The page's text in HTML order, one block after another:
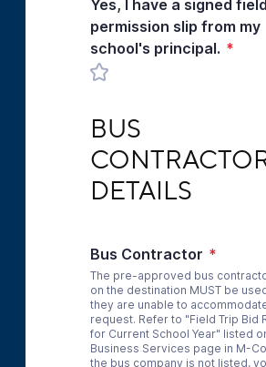
Yes, I have a signed
permission slip from my
school's principal. *
BUS
DETAILS
Bus Contractor *
The pre-approved bus
on the destination MUST be
they are unable to
request. Refer to "Field Trip Bid
for Current School Year" listed
Business Services page in M-
the bus company is not listed,